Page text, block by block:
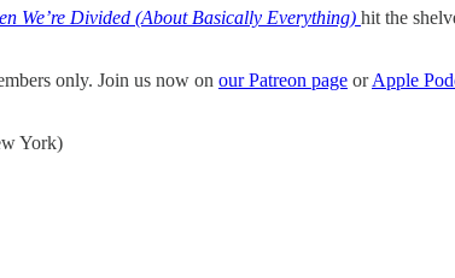
We’re Divided (About Basically Everything) hit the
only. Join us now on our Patreon page orApple
York)